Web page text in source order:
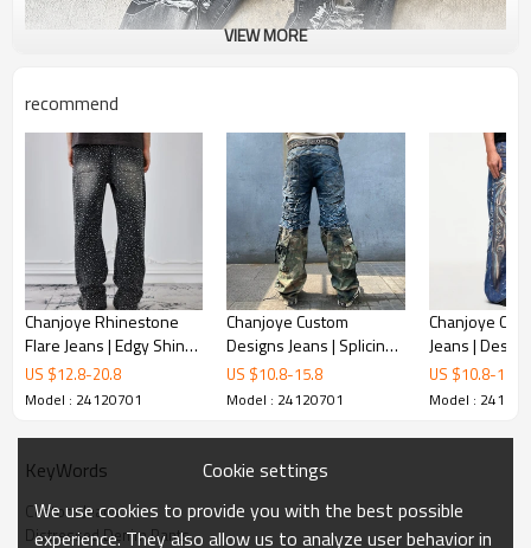
VIEW MORE
recommend
Chanjoye Rhinestone
Flare Jeans | Edgy Shine
Pants manufacturers |
OEM Acid Washed
US $12.8-20.8
Model : 24120701
Chanjoye Custom
Designs Jeans | Splicing
Camo Distressed Faded
Denim Pants | Acid
US $10.8-15.8
Model : 24120701
Chanjoye
Jeans |
Printed
Flare Pants |
US $10.8-15.8
Model :
KeyWords
Custom Jeans
Distressed Denim Pants
Cookie settings
We use cookies to provide you with the best possible
experience. They also allow us to analyze user behavior in